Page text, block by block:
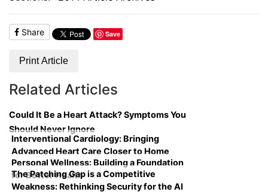
Share Save
Print Article
Related Articles
Could It Be a Heart Attack? Symptoms You
Should Never Ignore
Interventional Cardiology: Bringing
Advanced Heart Care Closer to Home
Personal Wellness: Building a Foundation
for Better Health
The Patching Gap is a Competitive
Weakness: Rethinking Security for the AI